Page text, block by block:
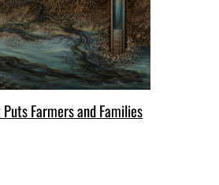
Puts Farmers and Families